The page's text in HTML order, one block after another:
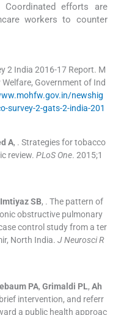
Coordinated efforts are
workers to counter
2 India 2016-17 Report. M
Government of Ind
newshig
survey-2-gats-2-india-201
A, . Strategies for tobacco
review. PLoS One. 2015;1
Imtiyaz SB, . The pattern of
obstructive pulmonary
control study from a ter
North India. J Neurosci R
PA, Grimaldi PL, Ah
intervention, and referr
a public health approac